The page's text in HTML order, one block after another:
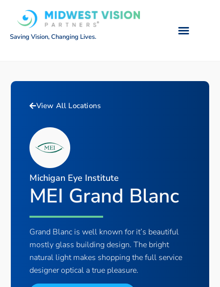
Saving Vision, Changing Lives.
View All Locations
Michigan Eye Institute
MEI Grand Blanc
Grand Blanc is well known for it’s beautiful
mostly glass building design. The bright
natural light makes shopping the full service
designer optical a true pleasure.